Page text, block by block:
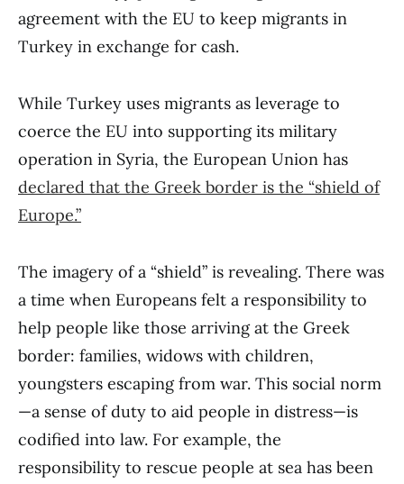
agreement with the EU to keep migrants in
Turkey in exchange for cash.
While Turkey uses migrants as leverage to
coerce the EU into supporting its military
operation in Syria, the European Union has
declared that the Greek border is the “shield of
Europe.”
The imagery of a “shield” is revealing. There was
a time when Europeans felt a responsibility to
help people like those arriving at the Greek
border: families, widows with children,
youngsters escaping from war. This social norm
—a sense of duty to aid people in distress—is
codified into law. For example, the
responsibility to rescue people at sea has been